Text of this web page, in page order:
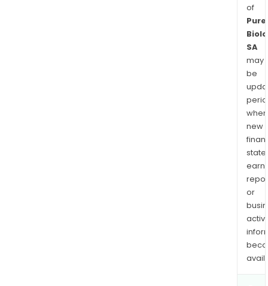
of
Pure
SA
may
be
when
new
or